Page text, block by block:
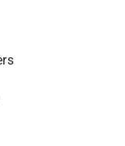
straps with